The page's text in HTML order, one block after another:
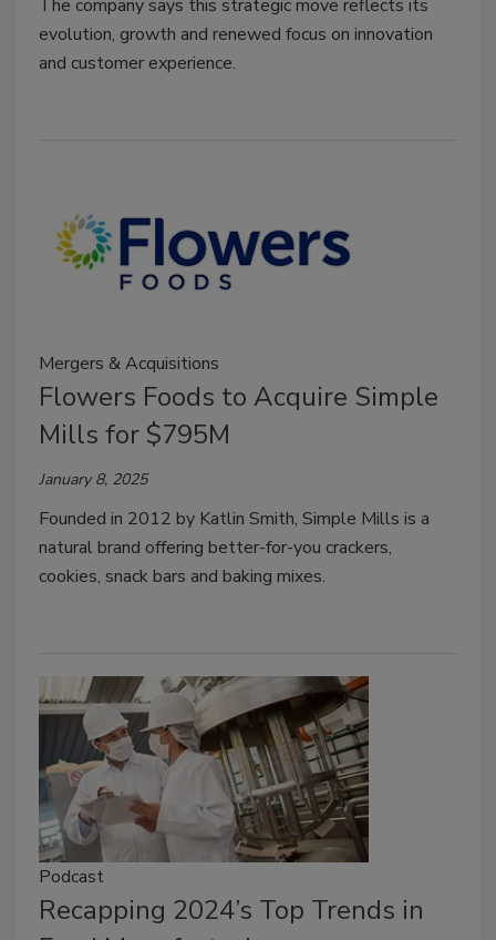
The company says this strategic move reflects its
evolution, growth and renewed focus on innovation
and customer experience.
Mergers & Acquisitions
Flowers Foods to Acquire Simple
Mills for $795M
January 8, 2025
Founded in 2012 by Katlin Smith, Simple Mills is a
natural brand offering better-for-you crackers,
cookies, snack bars and baking mixes.
Podcast
Recapping 2024’s Top Trends in